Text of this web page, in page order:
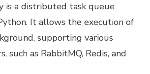
is a distributed task queue
It allows the execution of
supporting various
such as RabbitMQ, Redis, and